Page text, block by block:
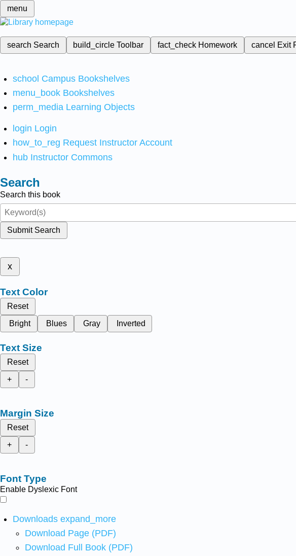
menu
search Search build_circleToolbar fact_check Homework cancel Exit
school Campus Bookshelves
menu_book Bookshelves
perm_media Learning Objects
login Login
how_to_reg Request Instructor Account
hub Instructor Commons
Search
Search this book
Submit Search
x
Text Color
Reset
Bright
Blues Gray Inverted
Text Size
Reset
+
-
Margin Size
Reset
+
-
Font Type
Enable Dyslexic Font
Downloads expand_more
Download Page (PDF)
Download Full Book (PDF)